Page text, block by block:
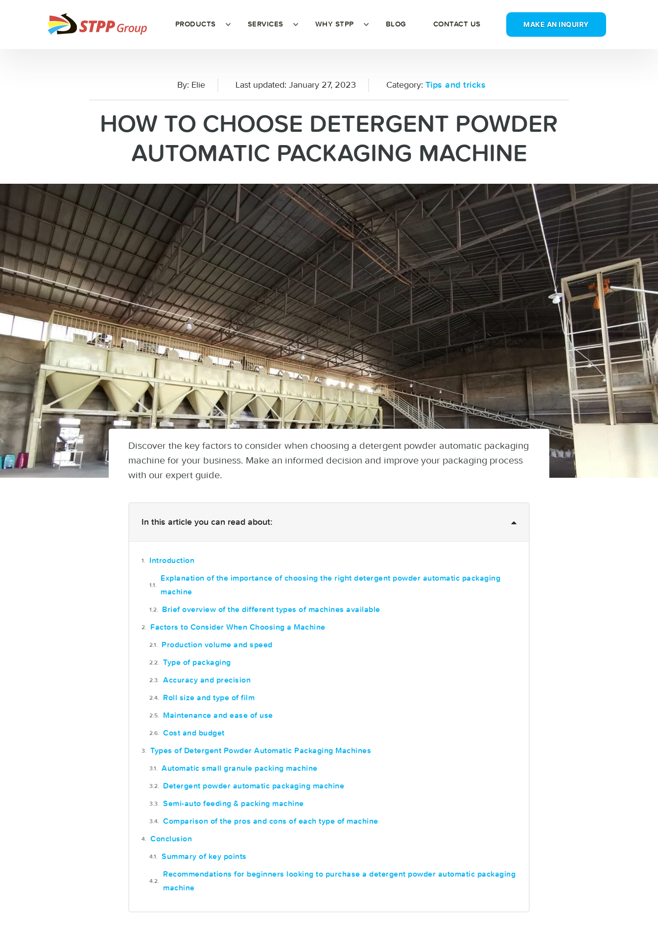
PRODUCTS SERVICES WHY STPP BLOG CONTACT US MAKE AN INQUIRY
By: Elie Last updated: January 27, 2023 Category: Tips and tricks
HOW TO CHOOSE DETERGENT POWDER
AUTOMATIC PACKAGING MACHINE
Discover the key factors to consider when choosing a detergent powder automatic packaging
machine for your business. Make an informed decision and improve your packaging process
with our expert guide.
In this article you can read about:
Introduction
Explanation of the importance of choosing the right detergent powder automatic packaging
machine
Brief overview of the different types of machines available
Factors to Consider When Choosing a Machine
Production volume and speed
Type of packaging
Accuracy and precision
Roll size and type of film
Maintenance and ease of use
Cost and budget
Types of Detergent Powder Automatic Packaging Machines
Automatic small granule packing machine
Detergent powder automatic packaging machine
Semi-auto feeding & packing machine
Comparison of the pros and cons of each type of machine
Conclusion
Summary of key points
Recommendations for beginners looking to purchase a detergent powder automatic packaging
machine